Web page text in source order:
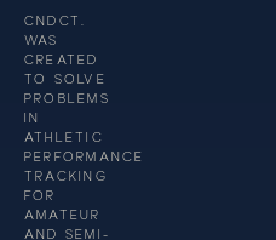
CNDCT.
WAS
CREATED
TO SOLVE
PROBLEMS
IN
ATHLETIC
PERFORMANCE
TRACKING
FOR
AMATEUR
AND SEMI-